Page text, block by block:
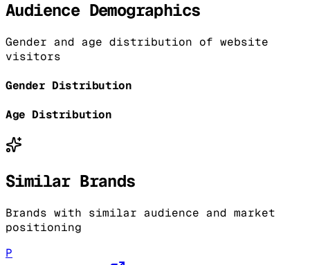
Audience Demographics
Gender and age distribution of website
visitors
Gender Distribution
Age Distribution
Similar Brands
Brands with similar audience and market
positioning
P